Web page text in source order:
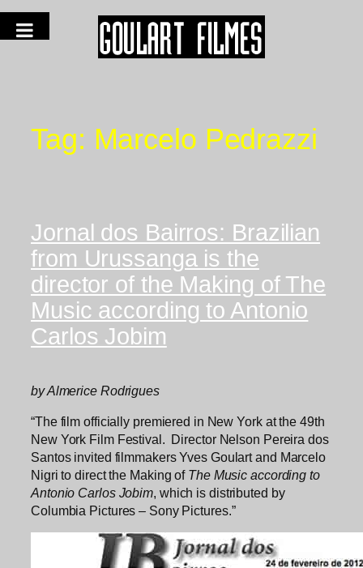
Tag: Marcelo Pedrazzi
Jornal dos Bairros: Brazilian
from Urussanga is the
director of the Making of The
Music according to Antonio
Carlos Jobim
by Almerice Rodrigues
“The film officially premiered in New York at the 49th
New York Film Festival. Director Nelson Pereira dos
Santos invited filmmakers Yves Goulart and Marcelo
Nigri to direct the Making of The Music according to
Antonio Carlos Jobim, which is distributed by
Columbia Pictures – Sony Pictures.”